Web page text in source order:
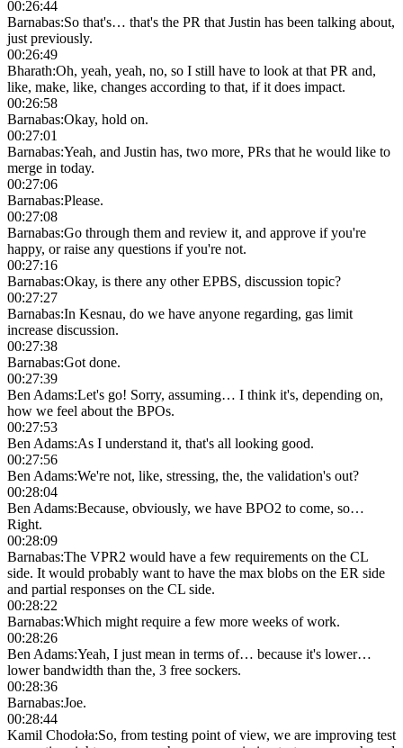
00:26:44
Barnabas:So that's… that's the PR that Justin has been talking about,
just previously.
00:26:49
Bharath:Oh, yeah, yeah, no, so I still have to look at that PR and,
like, make, like, changes according to that, if it does impact.
00:26:58
Barnabas:Okay, hold on.
00:27:01
Barnabas:Yeah, and Justin has, two more, PRs that he would like to
merge in today.
00:27:06
Barnabas:Please.
00:27:08
Barnabas:Go through them and review it, and approve if you're
happy, or raise any questions if you're not.
00:27:16
Barnabas:Okay, is there any other EPBS, discussion topic?
00:27:27
Barnabas:In Kesnau, do we have anyone regarding, gas limit
increase discussion.
00:27:38
Barnabas:Got done.
00:27:39
Ben Adams:Let's go! Sorry, assuming… I think it's, depending on,
how we feel about the BPOs.
00:27:53
Ben Adams:As I understand it, that's all looking good.
00:27:56
Ben Adams:We're not, like, stressing, the, the validation's out?
00:28:04
Ben Adams:Because, obviously, we have BPO2 to come, so…
Right.
00:28:09
Barnabas:The VPR2 would have a few requirements on the CL
side. It would probably want to have the max blobs on the ER side
and partial responses on the CL side.
00:28:22
Barnabas:Which might require a few more weeks of work.
00:28:26
Ben Adams:Yeah, I just mean in terms of… because it's lower…
lower bandwidth than the, 3 free sockers.
00:28:36
Barnabas:Joe.
00:28:44
Kamil Chodoła:So, from testing point of view, we are improving test